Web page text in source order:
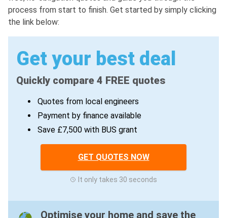
process from start to finish. Get started by simply clicking
the link below:
Get your best deal
Quickly compare 4 FREE quotes
Quotes from local engineers
Payment by finance available
Save £7,500 with BUS grant
GET QUOTES NOW
It only takes 30 seconds
Optimise your home and save the